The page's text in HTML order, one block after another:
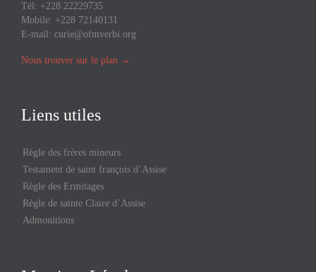
Tél: +228 22229735
Mobile: +228 72140131
E-mail: curie@ofmverbi.org
Nous trouver sur le plan →
Liens utiles
Règle des frères mineurs
Testament de saint françois d’Assise
Règle des Ermitages
Règle de sainte Claire d’Assise
Admonitions